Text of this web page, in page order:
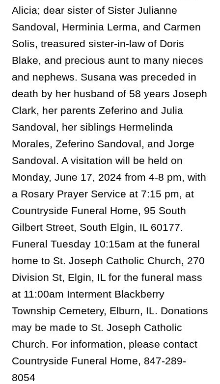
Alicia; dear sister of Sister Julianne
Sandoval, Herminia Lerma, and Carmen
Solis, treasured sister-in-law of Doris
Blake, and precious aunt to many nieces
and nephews. Susana was preceded in
death by her husband of 58 years Joseph
Clark, her parents Zeferino and Julia
Sandoval, her siblings Hermelinda
Morales, Zeferino Sandoval, and Jorge
Sandoval. A visitation will be held on
Monday, June 17, 2024 from 4-8 pm, with
a Rosary Prayer Service at 7:15 pm, at
Countryside Funeral Home, 95 South
Gilbert Street, South Elgin, IL 60177.
Funeral Tuesday 10:15am at the funeral
home to St. Joseph Catholic Church, 270
Division St, Elgin, IL for the funeral mass
at 11:00am Interment Blackberry
Township Cemetery, Elburn, IL. Donations
may be made to St. Joseph Catholic
Church. For information, please contact
Countryside Funeral Home, 847-289-
8054